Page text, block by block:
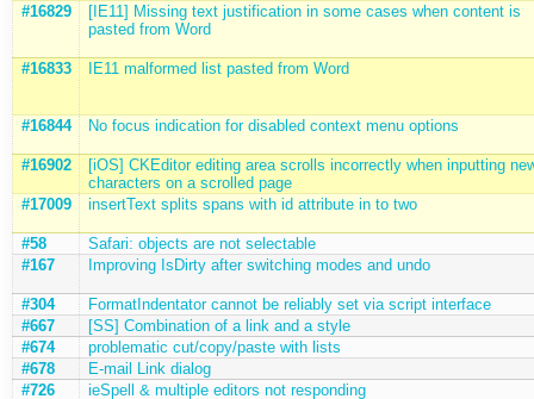
#16829
[IE11] Missing text justification in some cases when content is
pasted from Word
#16833 IE11 malformed list pasted from Word
#16844 No focus indication for disabled context menu options
#16902
[iOS] CKEditor editing area scrolls incorrectly when inputting
characters on a scrolled page
#17009
insertText splits spans with id attribute in to two
#58
Safari: objects are not selectable
#167
Improving IsDirty after switching modes and undo
#304
FormatIndentator cannot be reliably set via script interface
#667
[SS] Combination of a link and a style
#674
problematic cut/copy/paste with lists
#678
E-mail Link dialog
#726
ieSpell & multiple editors not responding